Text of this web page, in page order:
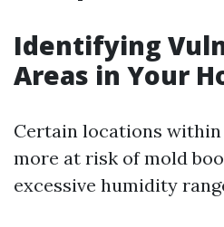
Identifying
Areas in Your
Certain locations within
more at risk of mold
excessive humidity